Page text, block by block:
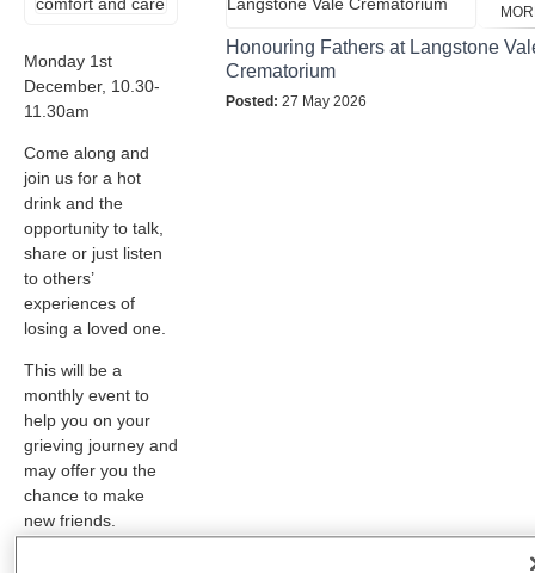
Monday 1st
December, 10.30-
11.30am
Come along and
join us for a hot
drink and the
opportunity to talk,
share or just listen
to others’
experiences of
losing a loved one.
This will be a
monthly event to
help you on your
grieving journey and
may offer you the
chance to make
new friends.
Honouring Fathers at Langstone
Crematorium
Posted: 27 May 2026